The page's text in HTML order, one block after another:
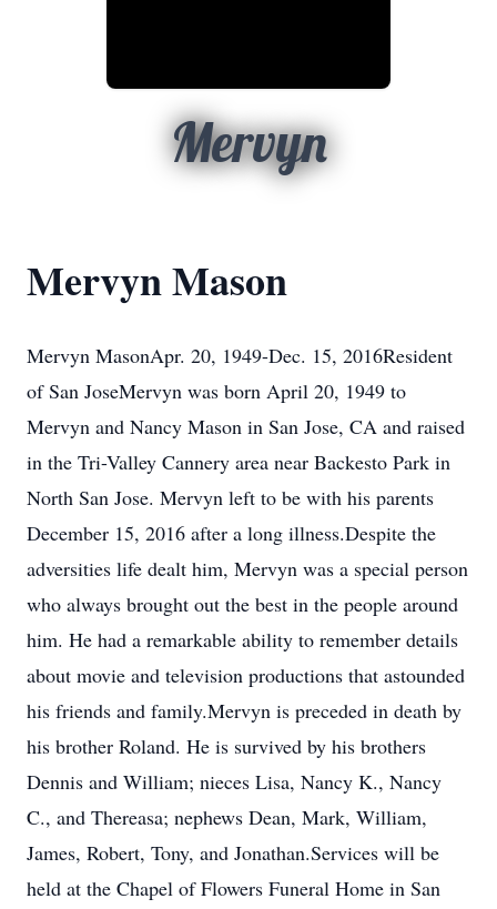
Mervyn
Mervyn Mason
Mervyn MasonApr. 20, 1949-Dec. 15, 2016Resident
of San JoseMervyn was born April 20, 1949 to
Mervyn and Nancy Mason in San Jose, CA and raised
in the Tri-Valley Cannery area near Backesto Park in
North San Jose. Mervyn left to be with his parents
December 15, 2016 after a long illness.Despite the
adversities life dealt him, Mervyn was a special person
who always brought out the best in the people around
him. He had a remarkable ability to remember details
about movie and television productions that astounded
his friends and family.Mervyn is preceded in death by
his brother Roland. He is survived by his brothers
Dennis and William; nieces Lisa, Nancy K., Nancy
C., and Thereasa; nephews Dean, Mark, William,
James, Robert, Tony, and Jonathan.Services will be
held at the Chapel of Flowers Funeral Home in San